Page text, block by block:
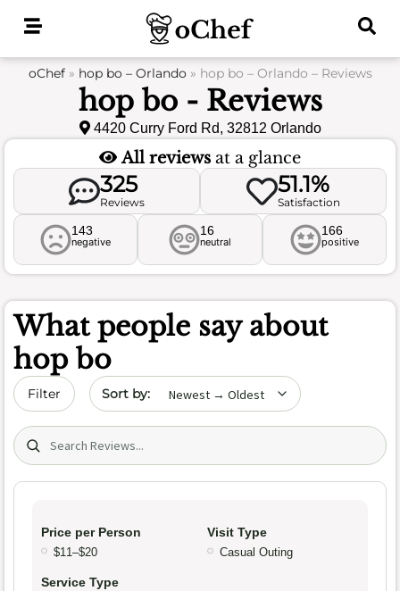
oChef» hop bo – Orlando» hop bo – Orlando – Reviews
hop bo - Reviews
4420 Curry Ford Rd, 32812 Orlando
All reviews at a glance
325
Reviews
51.1%
Satisfaction
143
negative
16
neutral
166
positive
What people say about
hop bo
Filter Sort by date
Search (title/text)
Price per Person
$11–$20
Visit Type
Casual Outing
Service Type